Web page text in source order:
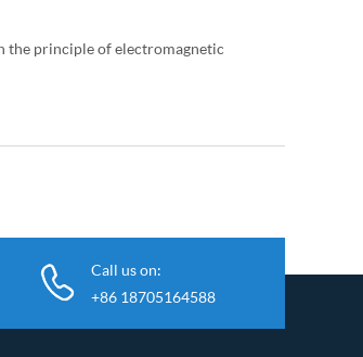
the principle of electromagnetic
Call us on:
+86 18705164588